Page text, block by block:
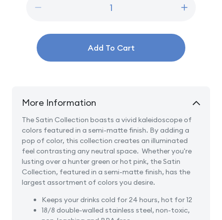
Quantity
for
25oz
Satin
Bikini
Steel
Water
Bottle
Increase
25oz
Satin
Steel
Water
Add To Cart
More Information
The Satin Collection boasts a vivid kaleidoscope of
colors featured in a semi-matte finish. By adding a
pop of color, this collection creates an illuminated
feel contrasting any neutral space. Whether you're
lusting over a hunter green or hot pink, the Satin
Collection, featured in a semi-matte finish, has the
largest assortment of colors you desire.
Keeps your drinks cold for 24 hours, hot for 12
18/8 double-walled stainless steel, non-toxic,